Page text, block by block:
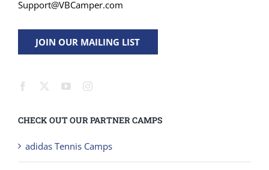
CHECK OUT OUR PARTNER CAMPS
adidas Tennis Camps
International Squash Academy